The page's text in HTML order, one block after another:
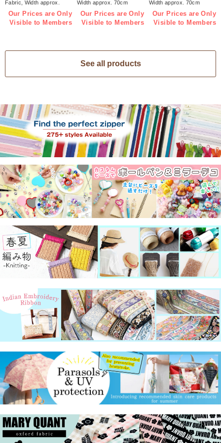
Fabric, Width approx.
70cm 1m/unit (m)
Our Prices are Only
Visible to Members
Width approx. 70cm
1m/unit (m)
Our Prices are Only
Visible to Members
Width approx. 70cm
1m/unit (m)
Our Prices are Only
Visible to Members
See all products